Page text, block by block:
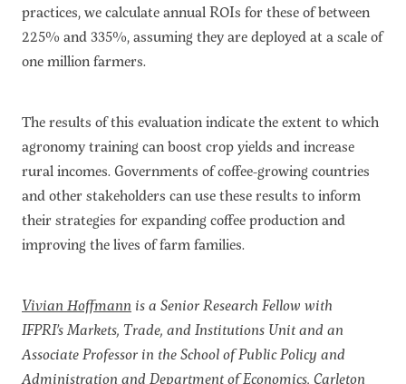
practices, we calculate annual ROIs for these of between
225% and 335%, assumingtheyare deployed at a scale of
one million farmers.
The results of this evaluation indicate the extent to which
agronomy training can boost crop yields and increase
rural incomes. Governments of coffee-growing countries
and other stakeholders can use these results to inform
their strategies for expanding coffee production and
improving the lives of farm families.
Vivian Hoffmann is a Senior Research Fellow with
IFPRI’s Markets, Trade, and Institutions Unit and an
Associate Professor in the School of Public Policy and
Administration and Department of Economics, Carleton